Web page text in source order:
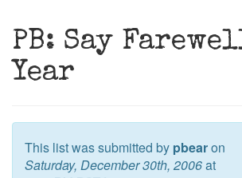
PB: Say
Year
This list was submitted by pbearon
Saturday, December 30th, 2006at